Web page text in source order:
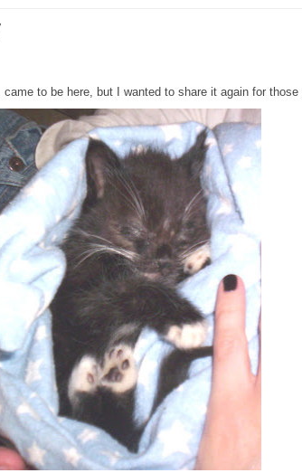
to be here, but I wanted to share it again for those